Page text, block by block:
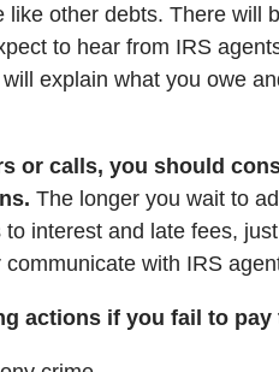
other debts. There will
to hear from IRS
explain what you owe
or calls, you should
The longer you wait to
interest and late fees,
with IRS
actions if you fail to pay